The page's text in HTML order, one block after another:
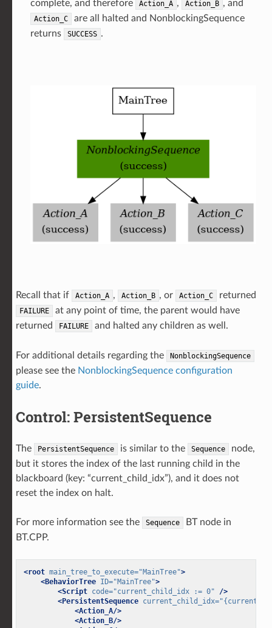
complete, and therefore
Action_A , Action_B , and
Action_C
are all halted and NonblockingSequence
returns
SUCCESS .
Recall that if Action_A , Action_B , or Action_C returned
FAILURE
at any point of time, the parent would have
returned
FAILURE and halted any children as well.
For additional details regarding the NonblockingSequence
please see the NonblockingSequence configuration
guide.
Control: PersistentSequence
The PersistentSequence is similar to the Sequence
node,
but it stores the index of the last running child in the
blackboard (key: “current_child_idx”), and it does not
reset the index on halt.
For more information see the Sequence
BT node in
BT.CPP.
<root main_tree_to_execute="MainTree">
<BehaviorTree ID="MainTree">
<Script code="current_child_idx := 0"
/>
<PersistentSequence current_child_idx=
<Action_A/>
<Action_B/>